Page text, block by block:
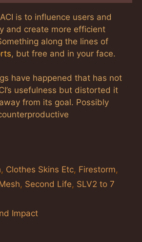
is to influence users and
and create more efficient
along the lines of
, but free and in your face.
have happened that has not
usefulness but distorted it
from its goal. Possibly
, Clothes Skins Etc, Firestorm,
, Second Life, SLV2 to 7
Impact